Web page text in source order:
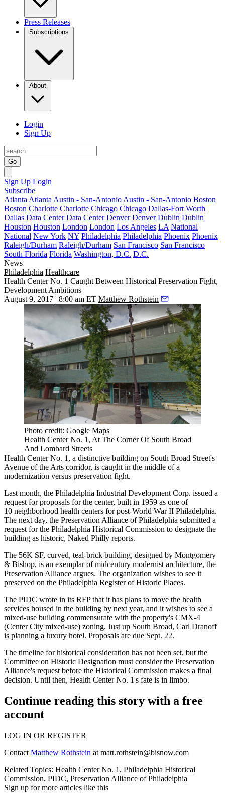
Press Releases
Subscriptions
About
Login
Sign Up
Go
Sign Up Login
Subscribe
Atlanta Atlanta Austin - San-Antonio Austin - San-Antonio Boston
Boston Charlotte Charlotte Chicago Chicago Dallas-Fort Worth
Dallas Data Center Data Center Denver Denver Dublin Dublin
Houston Houston London London Los Angeles LA National
National New York NY Philadelphia Philadelphia Phoenix Phoenix
Raleigh/Durham Raleigh/Durham San Francisco San Francisco
South Florida Florida Washington, D.C. D.C.
News
Philadelphia Healthcare
Health Center No. 1 Caught Between Historical Preservation Fight,
Development Ambitions
August 9, 2017 | 8:00 am ET Matthew Rothstein
Photo credit: Google Maps
Health Center No. 1, At The Corner Of South Broad
And Lombard Streets
Health Center No. 1, a distinctive building on South Broad Street's
Avenue of the Arts corridor, is caught in the middle of a
modernization versus preservation fight.
Last month, the Philadelphia Industrial Development Corp. issued a
request for proposals for the center, built in 1959 as one of
10 neighborhood health centers for post-World War II Philadelphia.
The next day, the Preservation Alliance of Philadelphia submitted a
request for the Philadelphia Historical Commission to designate the
building as historic, Naked Philly reports.
The 56K SF, curved, teal-brick building, designed by Montgomery
& Bishop, is an exemplar of midcentury modernist architecture, the
Preservation Alliance argues. The organization wishes to see it
preserved on the Philadelphia Register of Historic Places.
The PIDC wrote in its RFP that it has plans to move the health
services housed in the building by next year, and it wishes to see a
mixed-use building commensurate with the property's CMX-4
(Center City mixed-use) zoning. Just up South Broad, Carl Dranoff
is planning a luxury hotel. Proposals are due Sept. 22.
The timeline for historical consideration has not been set, but the
Committee on Historic Designation must consider the Preservation
Alliance's request before the Historical Commission makes a final
decision. Until then, Health Center No. 1's fate is in limbo.
Continue reading this story with a free
account
LOG IN OR REGISTER
Contact Matthew Rothstein at matt.rothstein@bisnow.com
Related Topics: Health Center No. 1 , Philadelphia Historical
Commission, PIDC, Preservation Alliance of Philadelphia
Sign up for more articles like this